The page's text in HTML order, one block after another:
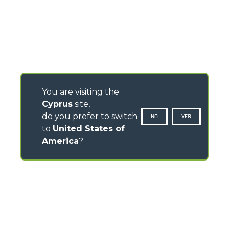
You are visiting the
Cyprus site,
do you prefer to switch
to United States of
America?
NO YES